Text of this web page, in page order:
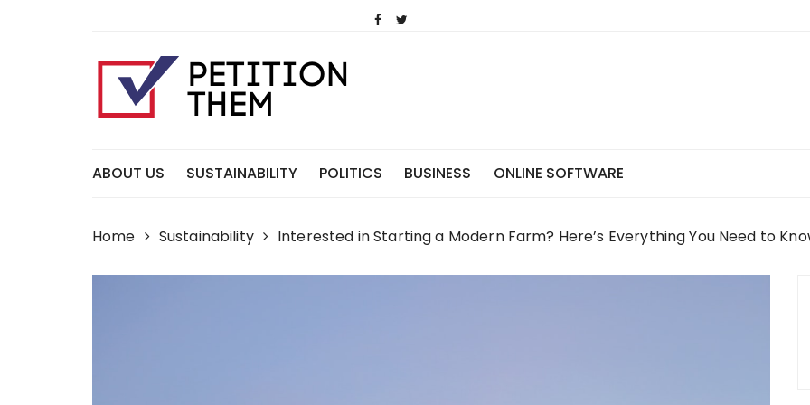
ABOUT US SUSTAINABILITY POLITICS BUSINESS ONLINE SOFTWARE
Home Sustainability Interested in Starting a Modern Farm? Here’s Everything You Need to